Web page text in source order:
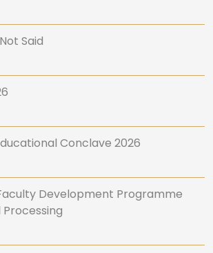
Said
Conclave 2026
Development Programme
Processing